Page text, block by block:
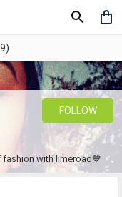
with limeroad💙
FOLLOW